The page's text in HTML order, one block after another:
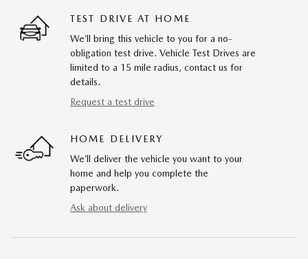
TEST DRIVE AT HOME
We’ll bring this vehicle to you for a no-
obligation test drive. Vehicle Test Drives are
limited to a 15 mile radius, contact us for
details.
Request a test drive
HOME DELIVERY
We’ll deliver the vehicle you want to your
home and help you complete the
paperwork.
Ask about delivery